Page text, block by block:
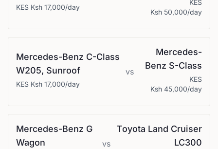
KES Ksh 17,000/day
KES
Ksh 50,000/day
Mercedes-Benz C-Class
W205, Sunroof
KES Ksh 17,000/day
vs
Mercedes-
Benz S-Class
KES
Ksh 45,000/day
Mercedes-Benz G
Wagon
vs
Toyota Land Cruiser
LC300